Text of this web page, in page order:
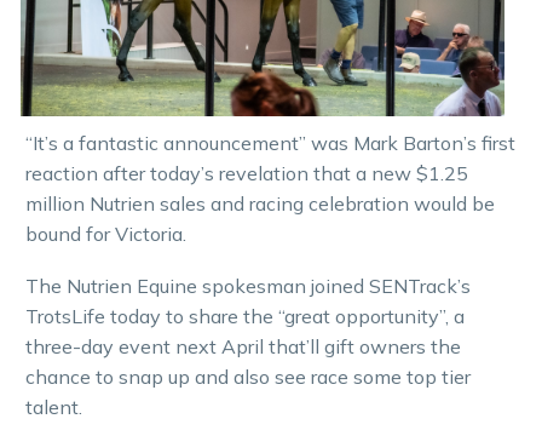
“It’s a fantastic announcement” was Mark Barton’s first
reaction after today’s revelation that a new $1.25
million Nutrien sales and racing celebration would be
bound for Victoria.
The Nutrien Equine spokesman joined SENTrack’s
TrotsLife today to share the “great opportunity”, a
three-day event next April that’ll gift owners the
chance to snap up and also see race some top tier
talent.